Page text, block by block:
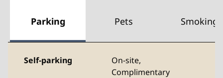
Parking Pets Smoking
Self-parking On-site,
Complimentary